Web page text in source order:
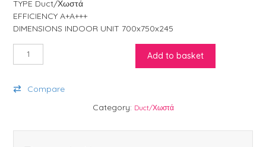
TYPE Duct/Χωστά
EFFICIENCY A+A+++
DIMENSIONS INDOOR UNIT 700x750x245
Midea Duct MTJ-18HWFNX-QRD1W(GA) A++A+++ 18000-20000
Add to basket
Compare
Category: Duct/Χωστά